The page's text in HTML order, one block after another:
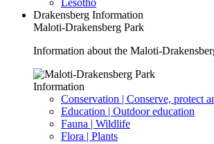
Lesotho
Drakensberg Information
Maloti-Drakensberg Park
Information about the Maloti-
Information
Conservation | Conserve, protect
Education | Outdoor education
Fauna | Wildlife
Flora | Plants